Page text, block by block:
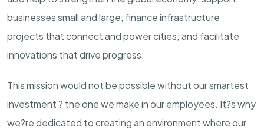
businesses small and large; finance infrastructure
projects that connect and power cities; and facilitate
innovations that drive progress.
This mission would not be possible without our smartest
investment ? the one we make in our employees. It?s why
we?re dedicated to creating an environment where our